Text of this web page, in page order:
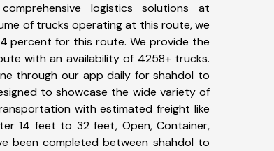
logistics solutions at
of trucks operating at this route, we
percent for this route. We provide the
with an availability of 4258+ trucks.
through our app daily for shahdol to
to showcase the wide variety of
with estimated freight like
14 feet to 32 feet, Open, Container,
been completed between shahdol to